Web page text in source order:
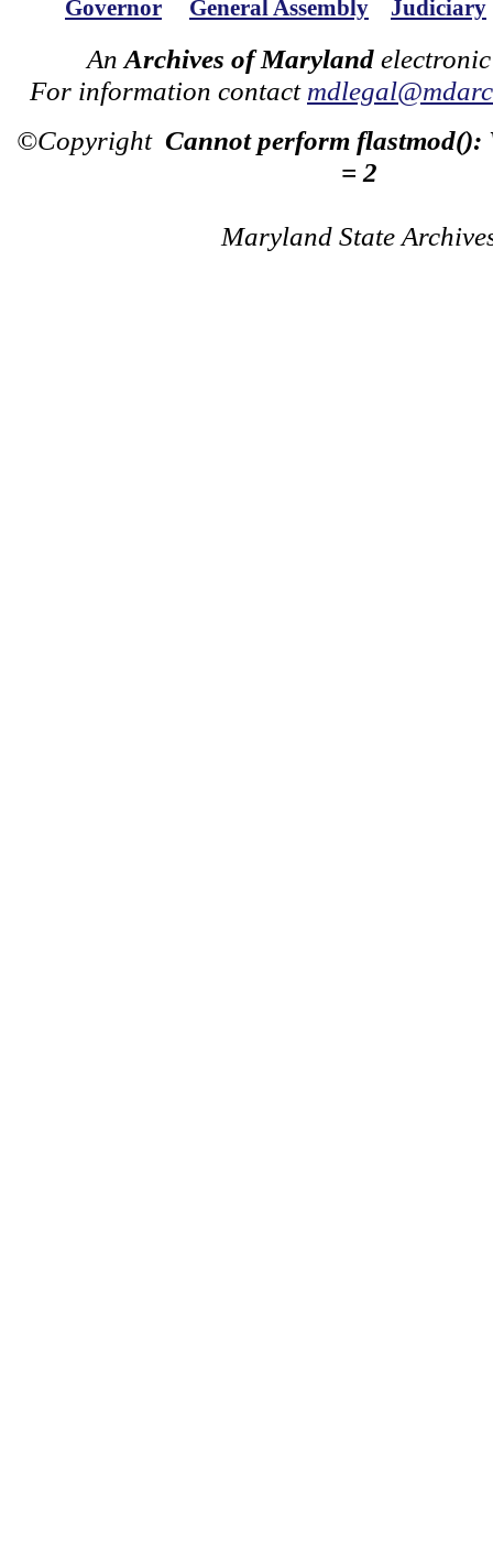
Governor General Assembly Judiciary
An Archives of Maryland
For information contact
©Copyright Cannot perform flastmod():
= 2
Maryland State